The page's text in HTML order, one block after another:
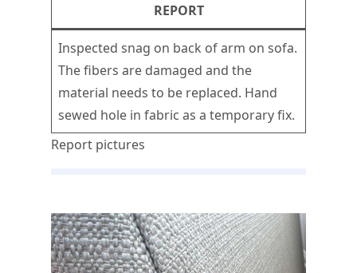
REPORT
Inspected snag on back of arm on sofa.
The fibers are damaged and the
material needs to be replaced. Hand
sewed hole in fabric as a temporary fix.
Report pictures